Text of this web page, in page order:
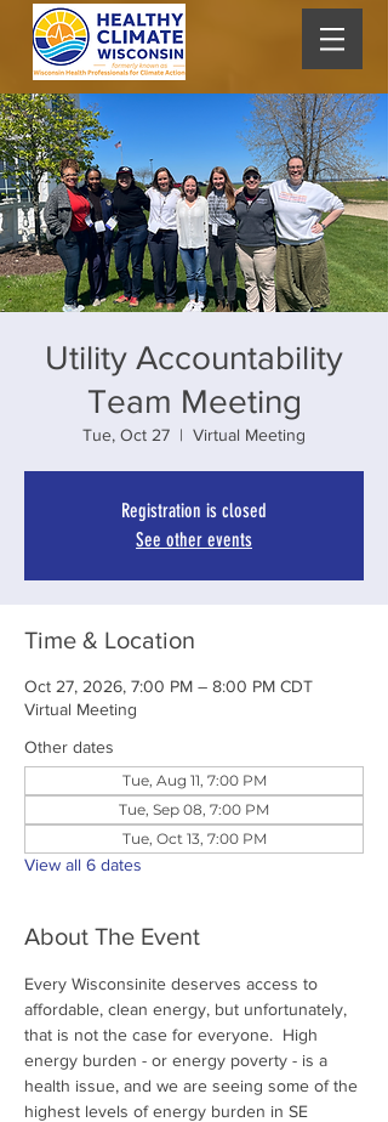
Utility Accountability
Team Meeting
Tue, Oct 27
  |
Virtual Meeting
Registration is closed
See other events
Time & Location
Oct 27, 2026, 7:00 PM – 8:00 PM CDT
Virtual Meeting
Other dates
Tue, Aug 11, 7:00 PM
Tue, Sep 08, 7:00 PM
Tue, Oct 13, 7:00 PM
View all 6 dates
About The Event
Every Wisconsinite deserves access to
affordable, clean energy, but unfortunately,
that is not the case for everyone.  High
energy burden - or energy poverty - is a
health issue, and we are seeing some of the
highest levels of energy burden in SE